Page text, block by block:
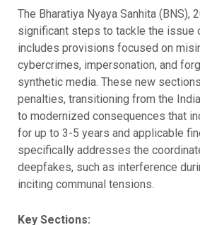
The Bharatiya Nyaya Sanhita (BNS),
significant steps to tackle the issue
includes provisions focused on
cybercrimes, impersonation, and
synthetic media. These new
penalties, transitioning from the
to modernized consequences that
for up to 3-5 years and applicable
specifically addresses the
deepfakes, such as interference
inciting communal tensions.
Key Sections: